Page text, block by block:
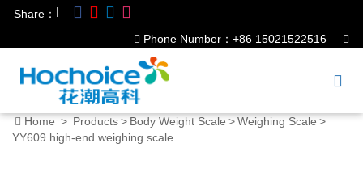
Share：
Phone Number：+86 15021522516
Home > Products> Body Weight Scale >Weighing Scale >
YY609 high-end weighing scale